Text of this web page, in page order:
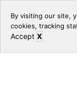
By visiting our site,
cookies, tracking
Accept X